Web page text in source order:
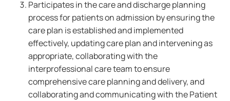
Participates in the care and discharge planning
process for patients on admission by ensuring the
care plan is established and implemented
effectively, updating care plan and intervening as
appropriate, collaborating with the
interprofessional care team to ensure
comprehensive care planning and delivery, and
collaborating and communicating with the Patient